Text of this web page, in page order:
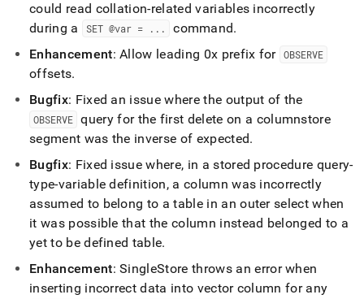
could read collation-related variables incorrectly
during a
SET @var = . . . command.
Enhancement: Allow leading 0x prefix for OBSERVE
offsets.
Bugfix: Fixed an issue where the output of the
OBSERVE query for the first delete on a columnstore
segment was the inverse of expected.
Bugfix: Fixed issue where, in a stored procedure query-
type-variable definition, a column was incorrectly
assumed to belong to a table in an outer select when
it was possible that the column instead belonged to a
yet to be defined table.
Enhancement:SingleStore throws an error when
inserting incorrect data into vector column for any